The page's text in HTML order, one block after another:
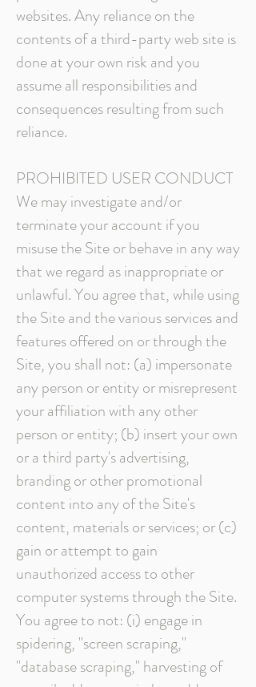
websites. Any reliance on the
contents of a third-party web site is
done at your own risk and you
assume all responsibilities and
consequences resulting from such
reliance.
PROHIBITED USER CONDUCT
We may investigate and/or
terminate your account if you
misuse the Site or behave in any way
that we regard as inappropriate or
unlawful. You agree that, while using
the Site and the various services and
features offered on or through the
Site, you shall not: (a) impersonate
any person or entity or misrepresent
your affiliation with any other
person or entity; (b) insert your own
or a third party's advertising,
branding or other promotional
content into any of the Site's
content, materials or services; or (c)
gain or attempt to gain
unauthorized access to other
computer systems through the Site.
You agree to not: (i) engage in
spidering, "screen scraping,"
"database scraping," harvesting of